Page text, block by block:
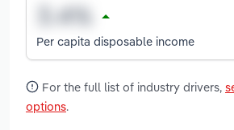
Per capita disposable income
For the full list of industry drivers,
options.